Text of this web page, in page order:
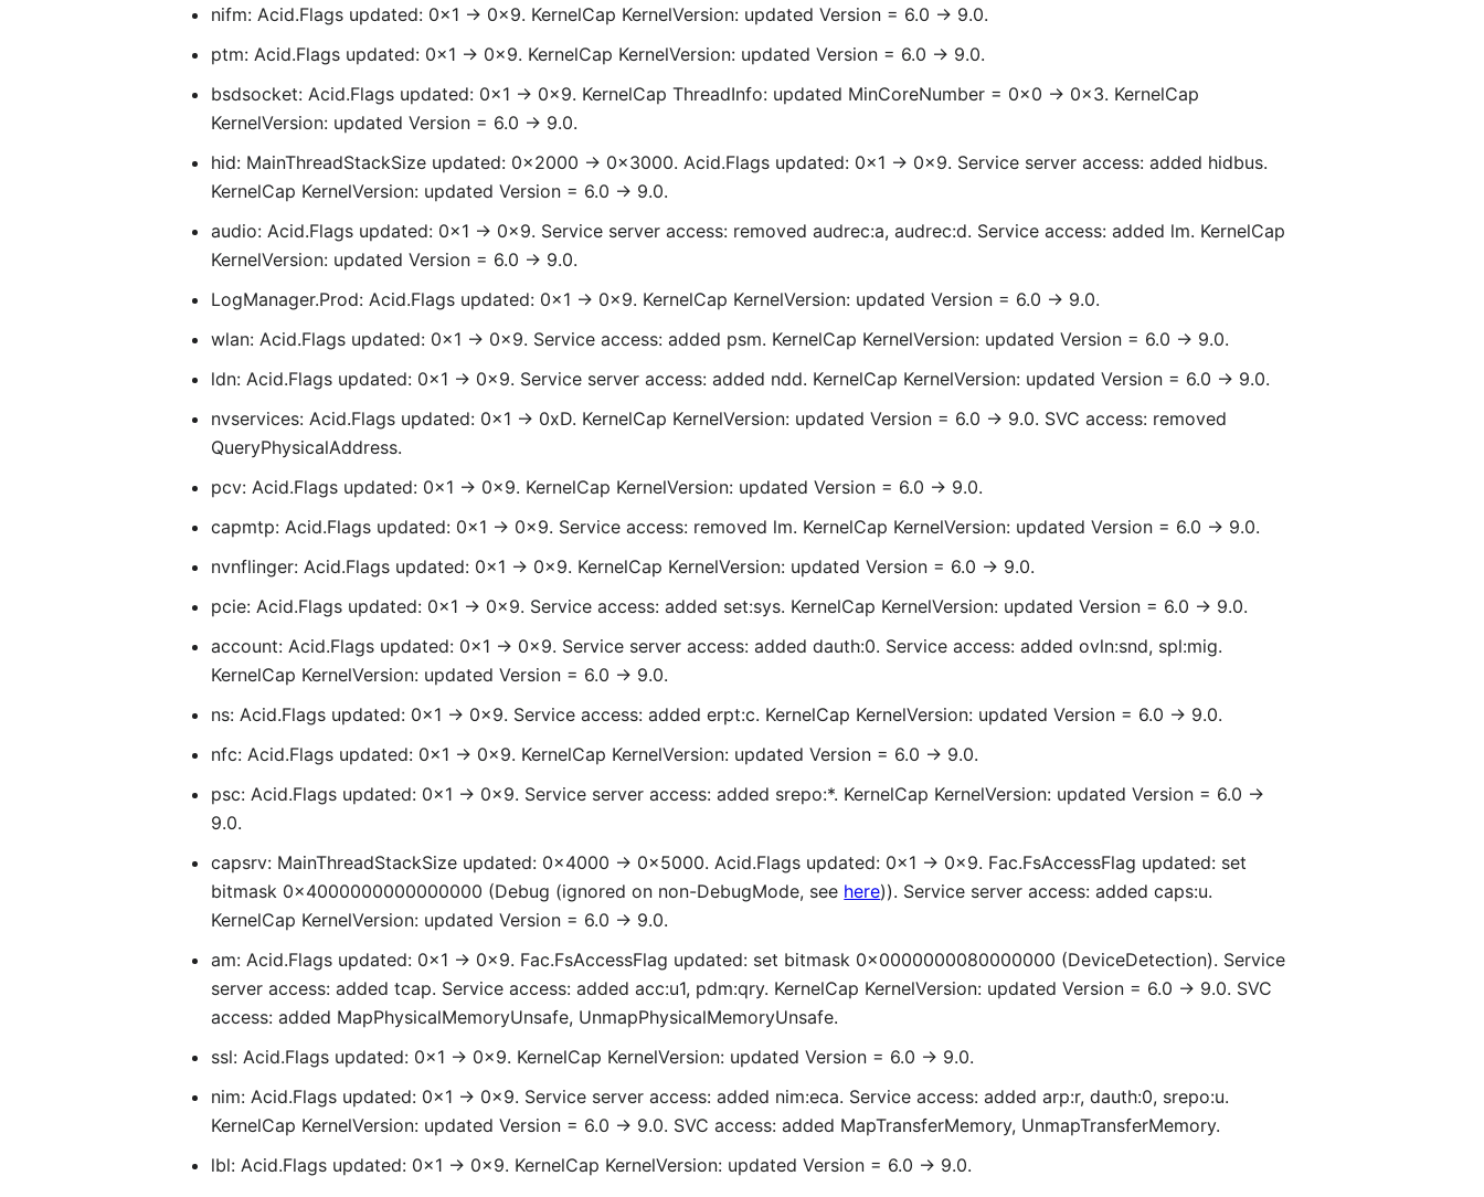
nifm: Acid.Flags updated: 0x1 -> 0x9. KernelCap KernelVersion: updated Version = 6.0 -> 9.0.
ptm: Acid.Flags updated: 0x1 -> 0x9. KernelCap KernelVersion: updated Version = 6.0 -> 9.0.
bsdsocket: Acid.Flags updated: 0x1 -> 0x9. KernelCap ThreadInfo: updated MinCoreNumber = 0x0 -> 0x3. KernelCap
KernelVersion: updated Version = 6.0 -> 9.0.
hid: MainThreadStackSize updated: 0x2000 -> 0x3000. Acid.Flags updated: 0x1 -> 0x9. Service server access: added hidbus.
KernelCap KernelVersion: updated Version = 6.0 -> 9.0.
audio: Acid.Flags updated: 0x1 -> 0x9. Service server access: removed audrec:a, audrec:d. Service access: added lm. KernelCap
KernelVersion: updated Version = 6.0 -> 9.0.
LogManager.Prod: Acid.Flags updated: 0x1 -> 0x9. KernelCap KernelVersion: updated Version = 6.0 -> 9.0.
wlan: Acid.Flags updated: 0x1 -> 0x9. Service access: added psm. KernelCap KernelVersion: updated Version = 6.0 -> 9.0.
ldn: Acid.Flags updated: 0x1 -> 0x9. Service server access: added ndd. KernelCap KernelVersion: updated Version = 6.0 -> 9.0.
nvservices: Acid.Flags updated: 0x1 -> 0xD. KernelCap KernelVersion: updated Version = 6.0 -> 9.0. SVC access: removed
QueryPhysicalAddress.
pcv: Acid.Flags updated: 0x1 -> 0x9. KernelCap KernelVersion: updated Version = 6.0 -> 9.0.
capmtp: Acid.Flags updated: 0x1 -> 0x9. Service access: removed lm. KernelCap KernelVersion: updated Version = 6.0 -> 9.0.
nvnflinger: Acid.Flags updated: 0x1 -> 0x9. KernelCap KernelVersion: updated Version = 6.0 -> 9.0.
pcie: Acid.Flags updated: 0x1 -> 0x9. Service access: added set:sys. KernelCap KernelVersion: updated Version = 6.0 -> 9.0.
account: Acid.Flags updated: 0x1 -> 0x9. Service server access: added dauth:0. Service access: added ovln:snd, spl:mig.
KernelCap KernelVersion: updated Version = 6.0 -> 9.0.
ns: Acid.Flags updated: 0x1 -> 0x9. Service access: added erpt:c. KernelCap KernelVersion: updated Version = 6.0 -> 9.0.
nfc: Acid.Flags updated: 0x1 -> 0x9. KernelCap KernelVersion: updated Version = 6.0 -> 9.0.
psc: Acid.Flags updated: 0x1 -> 0x9. Service server access: added srepo:*. KernelCap KernelVersion: updated Version = 6.0 ->
9.0.
capsrv: MainThreadStackSize updated: 0x4000 -> 0x5000. Acid.Flags updated: 0x1 -> 0x9. Fac.FsAccessFlag updated: set
bitmask 0x4000000000000000 (Debug (ignored on non-DebugMode, see here)). Service server access: added caps:u.
KernelCap KernelVersion: updated Version = 6.0 -> 9.0.
am: Acid.Flags updated: 0x1 -> 0x9. Fac.FsAccessFlag updated: set bitmask 0x0000000080000000 (DeviceDetection). Service
server access: added tcap. Service access: added acc:u1, pdm:qry. KernelCap KernelVersion: updated Version = 6.0 -> 9.0. SVC
access: added MapPhysicalMemoryUnsafe, UnmapPhysicalMemoryUnsafe.
ssl: Acid.Flags updated: 0x1 -> 0x9. KernelCap KernelVersion: updated Version = 6.0 -> 9.0.
nim: Acid.Flags updated: 0x1 -> 0x9. Service server access: added nim:eca. Service access: added arp:r, dauth:0, srepo:u.
KernelCap KernelVersion: updated Version = 6.0 -> 9.0. SVC access: added MapTransferMemory, UnmapTransferMemory.
lbl: Acid.Flags updated: 0x1 -> 0x9. KernelCap KernelVersion: updated Version = 6.0 -> 9.0.